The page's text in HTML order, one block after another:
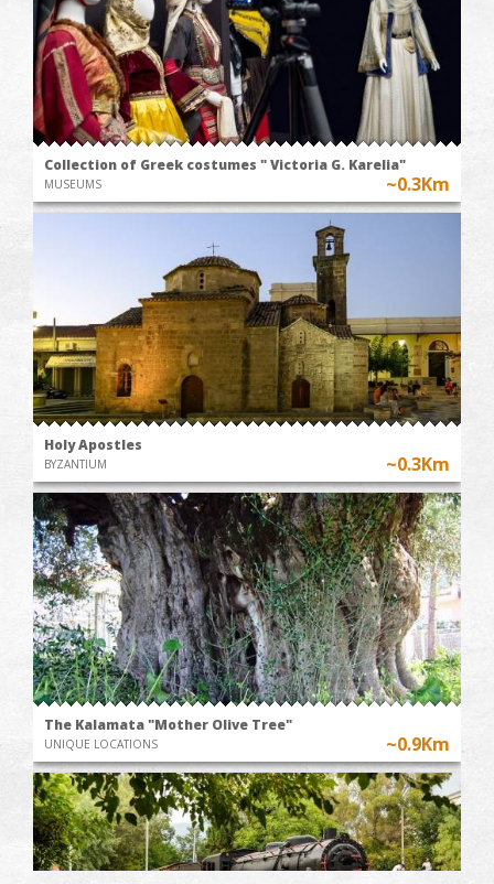
Collection of Greek costumes " Victoria G. Karelia"
MUSEUMS ~0.3Km
Holy Apostles
BYZANTIUM ~0.3Km
The Kalamata "Mother Olive Tree"
UNIQUE LOCATIONS ~0.9Km